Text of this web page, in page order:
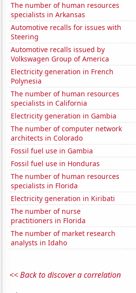
The number of human resources
specialists in Arkansas
Automotive recalls for issues with
Steering
Automotive recalls issued by
Volkswagen Group of America
Electricity generation in French
Polynesia
The number of human resources
specialists in California
Electricity generation in Gambia
The number of computer network
architects in Colorado
Fossil fuel use in Gambia
Fossil fuel use in Honduras
The number of human resources
specialists in Florida
Electricity generation in Kiribati
The number of nurse
practitioners in Florida
The number of market research
analysts in Idaho
<< Back to discover a correlation